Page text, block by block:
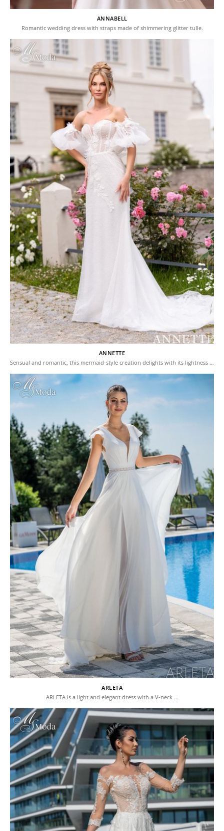
ANNABELL
Romantic wedding dress with straps made of shimmering glitter tulle.
ANNETTE
Sensual and romantic, this mermaid-style creation delights with its lightness …
ARLETA
ARLETA is a light and elegant dress with a V-neck …